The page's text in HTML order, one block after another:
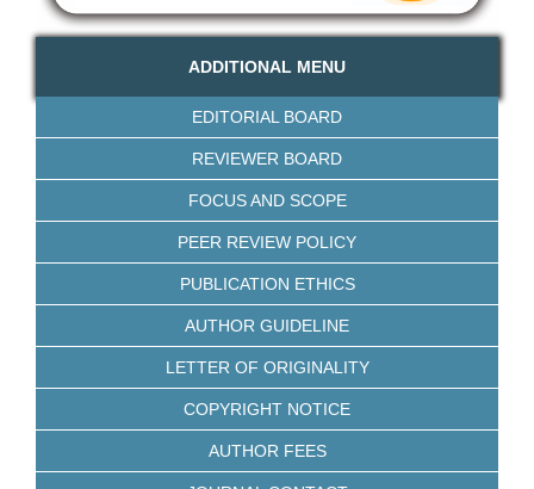
ADDITIONAL MENU
EDITORIAL BOARD
REVIEWER BOARD
FOCUS AND SCOPE
PEER REVIEW POLICY
PUBLICATION ETHICS
AUTHOR GUIDELINE
LETTER OF ORIGINALITY
COPYRIGHT NOTICE
AUTHOR FEES